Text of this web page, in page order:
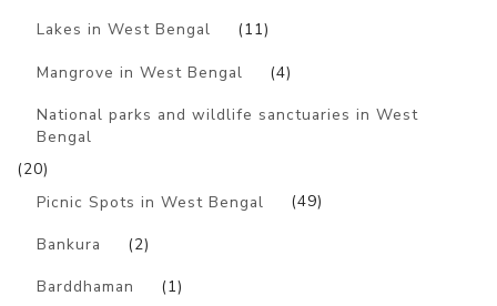
Lakes in West Bengal (11)
Mangrove in West Bengal (4)
National parks and wildlife sanctuaries in West
Bengal
(20)
Picnic Spots in West Bengal
(49)
Bankura (2)
Barddhaman (1)